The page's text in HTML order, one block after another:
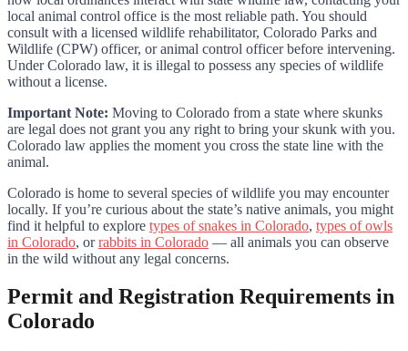
local animal control office is the most reliable path. You should
consult with a licensed wildlife rehabilitator, Colorado Parks and
Wildlife (CPW) officer, or animal control officer before intervening.
Under Colorado law, it is illegal to possess any species of wildlife
without a license.
Important Note: Moving to Colorado from a state where skunks
are legal does not grant you any right to bring your skunk with you.
Colorado law applies the moment you cross the state line with the
animal.
Colorado is home to several species of wildlife you may encounter
locally. If you’re curious about the state’s native animals, you might
find it helpful to explore types of snakes in Colorado, types of owls
in Colorado, orrabbits in Colorado — all animals you can observe
in the wild without any legal concerns.
Permit and Registration Requirements in
Colorado